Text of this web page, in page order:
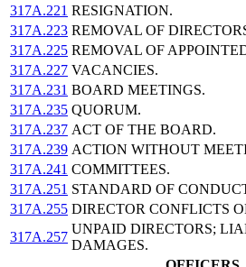
317A.221 RESIGNATION.
317A.223 REMOVAL OF
317A.225 REMOVAL OF
317A.227 VACANCIES.
317A.231 BOARD MEETINGS.
317A.235 QUORUM.
317A.237 ACT OF THE BOARD.
317A.239 ACTION WITHOUT
317A.241 COMMITTEES.
317A.251 STANDARD OF
317A.255 DIRECTOR CONFLICTS
317A.257
UNPAID DIRECTORS;
DAMAGES.